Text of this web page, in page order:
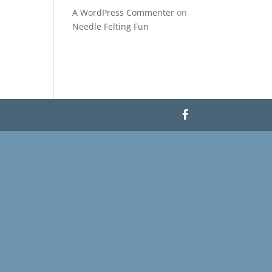
A WordPress Commenter on
Needle Felting Fun